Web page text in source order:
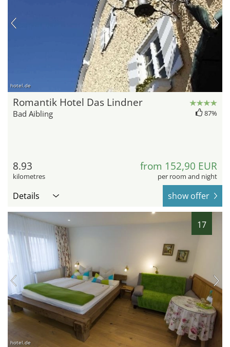
hotel.de
Romantik Hotel Das Lindner
Bad Aibling 87%
8.93
kilometres
from 152,90 EUR
per room and night
Details show offer
17
hotel.de